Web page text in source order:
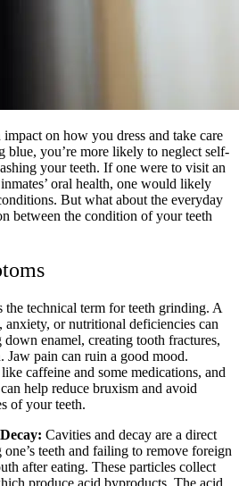
on how you dress and take care
blue, you’re more likely to neglect self-
your teeth. If one were to visit an
oral health, one would likely
But what about the everyday
between the condition of your teeth
the technical term for teeth grinding. A
anxiety, or nutritional deficiencies can
enamel, creating tooth fractures,
Jaw pain can ruin a good mood.
caffeine and some medications, and
help reduce bruxism and avoid
of your teeth.
Cavities and decay are a direct
teeth and failing to remove foreign
after eating. These particles collect
produce acid byproducts. The acid